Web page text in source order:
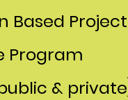
Based
Program
&